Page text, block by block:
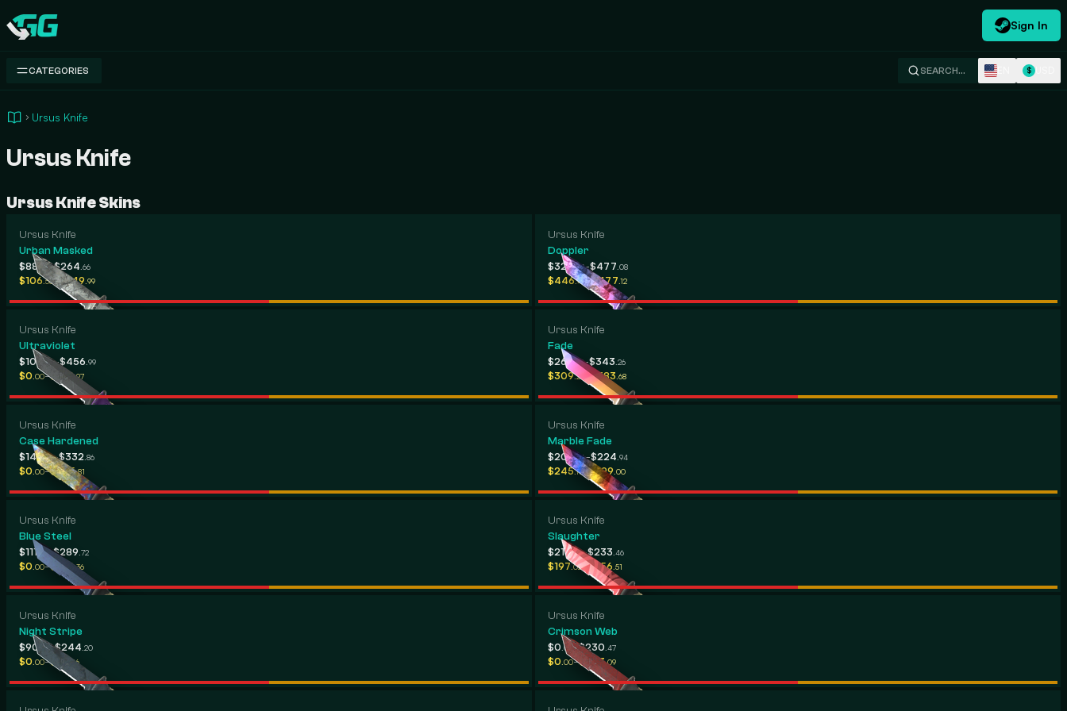
Swap.gg
Sign In
CATEGORIES SEARCH… $
Ursus Knife
Ursus Knife
Ursus Knife Skins
Ursus Knife
Urban Masked
$88 .65-$264 .66
$106.58-$649 .99
Ursus Knife
Doppler
$323.02-$477 .08
$446.47-$477 .12
Ursus Knife
Ultraviolet
$105 .90-$456 .99
$0 .00-$184.97
Ursus Knife
Fade
$269.98-$343 .26
$309.20 -$383 .68
Ursus Knife
Case Hardened
$149.41-$332 .86
$0 .00-$255.81
Ursus Knife
Marble Fade
$208.46-$224 .94
$245.17-$299 .00
Ursus Knife
Blue Steel
$111 .99-$289 .72
$0 .00-$194.36
Ursus Knife
Slaughter
$214.58-$233 .46
$197.02-$256 .51
Ursus Knife
Night Stripe
$90 .28-$244 .20
$0 .00-$113 .16
Ursus Knife
Crimson Web
$0.00-$230 .47
$0 .00-$203.09